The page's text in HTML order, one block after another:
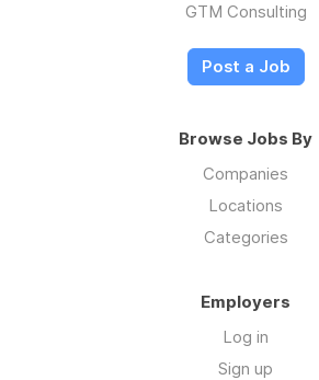
GTM Consulting
Post a Job
Browse Jobs By
Companies
Locations
Categories
Employers
Log in
Sign up